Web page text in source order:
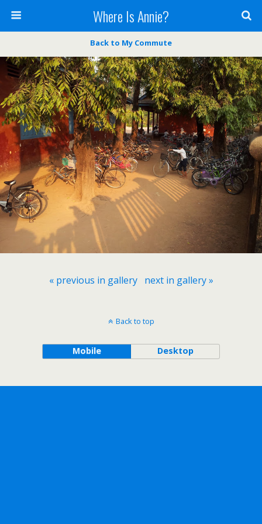
Where Is Annie?
Back to My Commute
« previous in gallery next in gallery »
Back to top
Mobile Desktop